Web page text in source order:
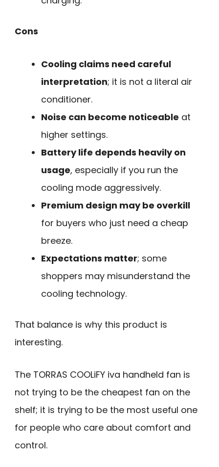
Cons
Cooling claims need careful
interpretation; it is not a literal air
conditioner.
Noise can become noticeable at
higher settings.
Battery life depends heavily on
usage, especially if you run the
cooling mode aggressively.
Premium design may be overkill
for buyers who just need a cheap
breeze.
Expectations matter; some
shoppers may misunderstand the
cooling technology.
That balance is why this product is
interesting.
The TORRAS COOLiFY iva handheld fan is
not trying to be the cheapest fan on the
shelf; it is trying to be the most useful one
for people who care about comfort and
control.